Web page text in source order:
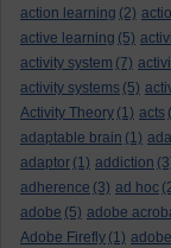
action learning (2)
active learning (5)
activity system (7)
activity systems (5)
Activity Theory (1) acts
adaptable brain (1)
adaptor (1) addiction
adherence (3) ad hoc
adobe (5) adobe
Adobe Firefly (1)